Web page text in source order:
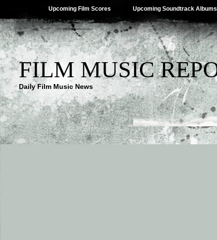
Upcoming Film Scores Upcoming Soundtrack Albums
FILM MUSIC
Daily Film Music News